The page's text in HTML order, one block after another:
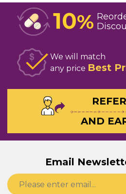
10%
We will match
any price Best
REFER
AND
Email